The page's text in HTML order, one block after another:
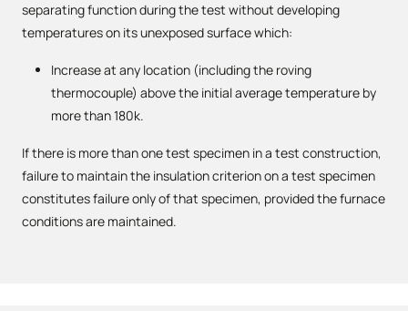
separating function during the test without developing
temperatures on its unexposed surface which:
Increase at any location (including the roving
thermocouple) above the initial average temperature by
more than 180k.
If there is more than one test specimen in a test construction,
failure to maintain the insulation criterion on a test specimen
constitutes failure only of that specimen, provided the furnace
conditions are maintained.